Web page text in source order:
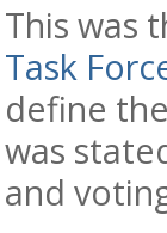
This was
Task
define
was
and